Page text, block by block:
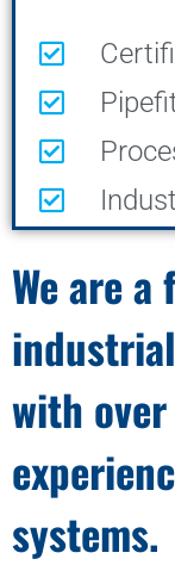
We are
with
systems.